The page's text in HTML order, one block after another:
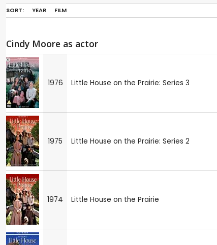
SORT: YEAR FILM
Cindy Moore as actor
1976 Little House on the Prairie: Series 3
1975 Little House on the Prairie: Series 2
1974 Little House on the Prairie